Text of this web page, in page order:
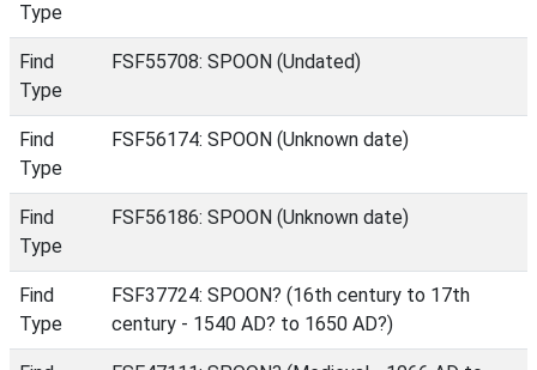
Type
Find
Type
FSF55708: SPOON (Undated)
Find
Type
FSF56174: SPOON (Unknown date)
Find
Type
FSF56186: SPOON (Unknown date)
Find
Type
FSF37724: SPOON? (16th century to 17th
century - 1540 AD? to 1650 AD?)